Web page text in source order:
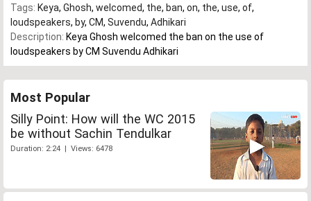
Tags: Keya, Ghosh, welcomed, the, ban, on, the, use, of,
loudspeakers, by, CM, Suvendu, Adhikari
Description: Keya Ghosh welcomed the ban on the use of
loudspeakers by CM Suvendu Adhikari
Most Popular
Silly Point: How will the WC 2015
be without Sachin Tendulkar
Duration: 2:24 | Views: 6478